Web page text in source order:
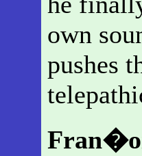
own
pushes